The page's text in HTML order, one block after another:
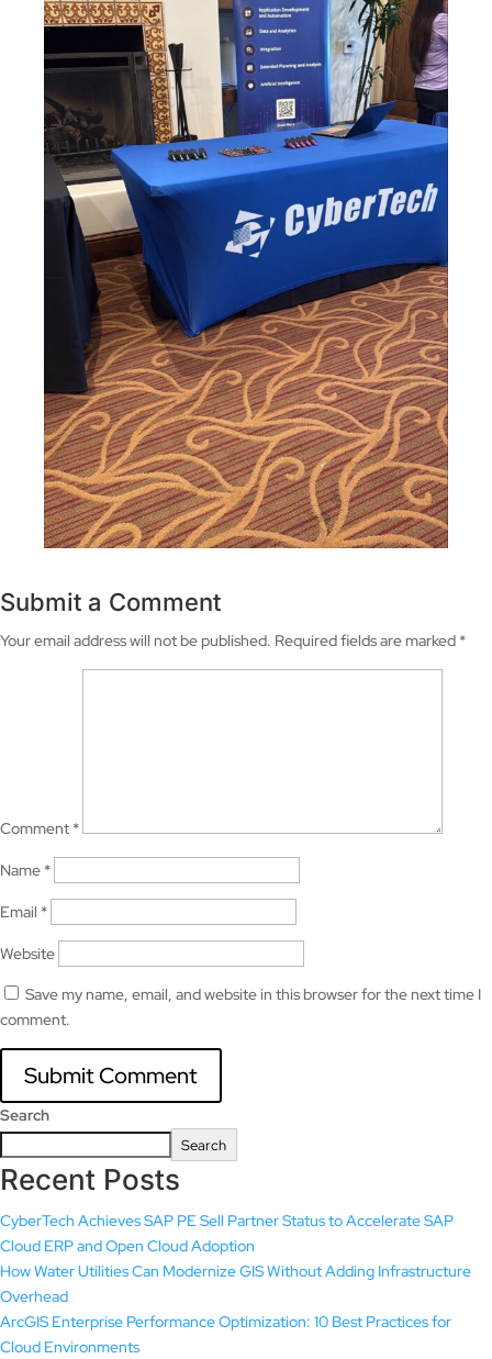
Submit a Comment
Your email address will not be published. Required fields are marked *
Comment *
Name *
Email *
Website
Save my name, email, and website in this browser for the next time I
comment.
Search
Search
Recent Posts
CyberTech Achieves SAP PE Sell Partner Status to Accelerate SAP
Cloud ERP and Open Cloud Adoption
How Water Utilities Can Modernize GIS Without Adding Infrastructure
Overhead
ArcGIS Enterprise Performance Optimization: 10 Best Practices for
Cloud Environments